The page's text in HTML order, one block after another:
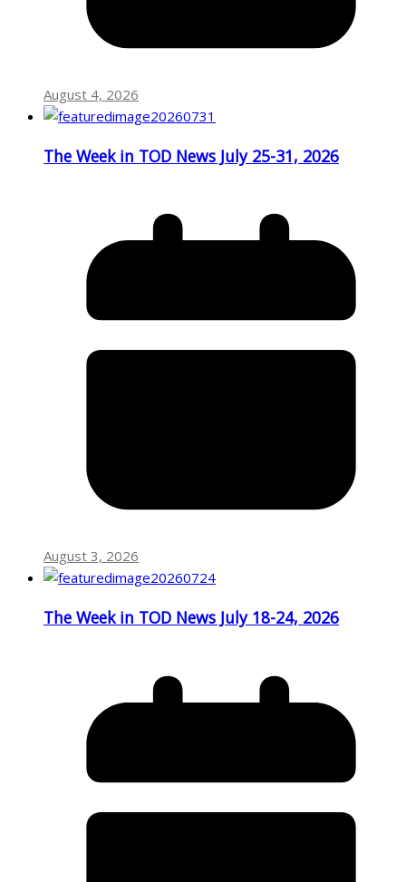
August 4, 2026
The Week in TOD News July 25-31, 2026
August 3, 2026
The Week in TOD News July 18-24, 2026